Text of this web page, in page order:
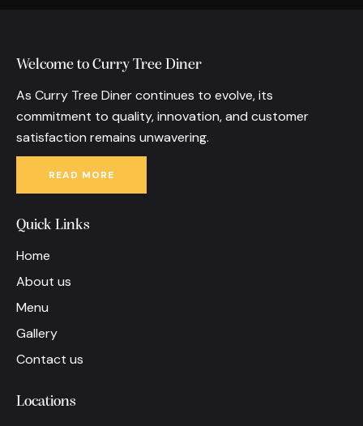
Welcome to Curry Tree Diner
As Curry Tree Diner continues to evolve, its
commitment to quality, innovation, and customer
satisfaction remains unwavering.
READ MORE
Quick Links
Home
About us
Menu
Gallery
Contact us
Locations